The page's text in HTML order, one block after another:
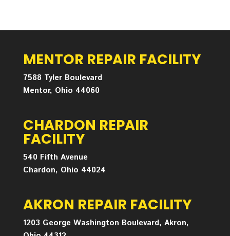
MENTOR REPAIR FACILITY
7588 Tyler Boulevard
Mentor, Ohio 44060
CHARDON REPAIR
FACILITY
540 Fifth Avenue
Chardon, Ohio 44024
AKRON REPAIR FACILITY
1203 George Washington Boulevard, Akron,